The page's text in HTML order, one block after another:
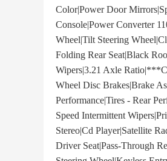
Color|Power Door
Console|Power Converter
Wheel|Tilt Steering
Folding Rear Seat|Black
Wipers|3.21 Axle
Wheel Disc Brakes|Brake
Performance|Tires - Rear
Speed Intermittent
Stereo|Cd Player|Satellite
Driver Seat|Pass-Through